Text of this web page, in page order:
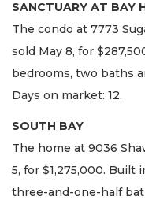
SANCTUARY AT BAY
The condo at 7773
sold May 8, for
bedrooms, two baths
Days on market: 12.
SOUTH BAY
The home at 9036
5, for $1,275,000. Built
three-and-one-half